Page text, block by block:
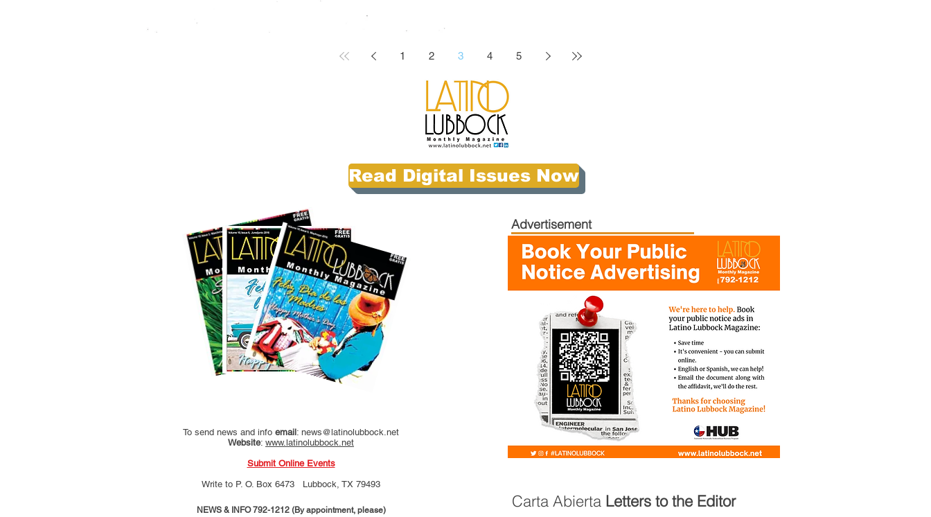
1 2 3 4 5
Read Digital Issues Now
To send news and info email: news@latinolubbock.net
Website: www.latinolubbock.net
Submit Online Events
Write to P. O. Box 6473 Lubbock, TX 79493
NEWS & INFO 792-1212 (By appointment, please)
Advertisement
Carta Abierta Letters to the Editor